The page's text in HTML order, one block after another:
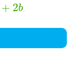
+ 2b.